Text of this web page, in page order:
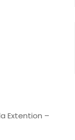
Extention –